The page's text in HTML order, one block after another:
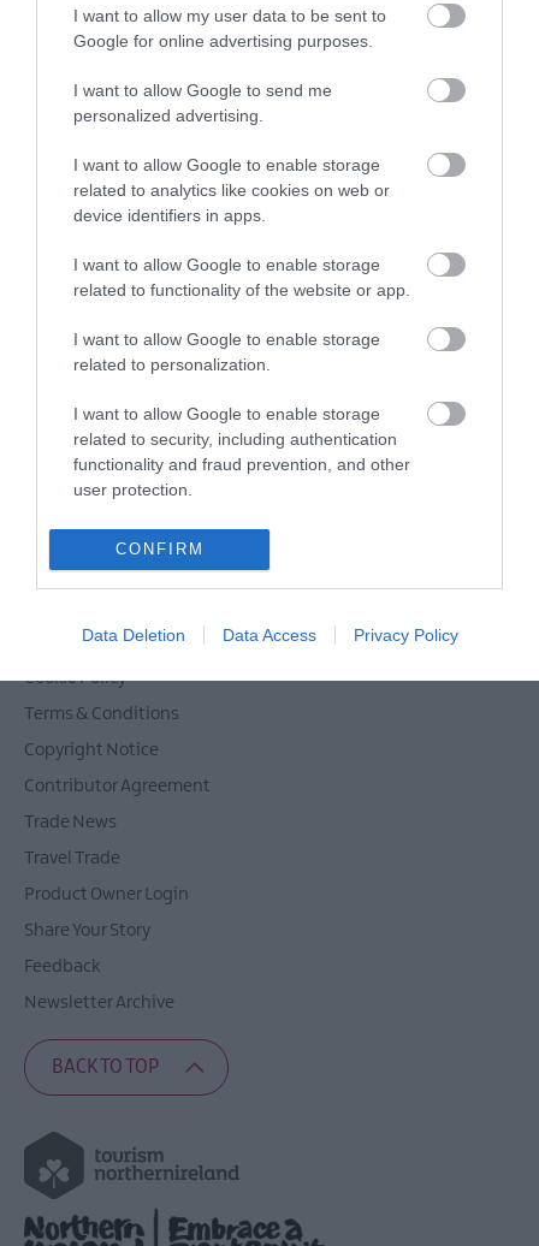
I want to allow my user data to be sent to
Google for online advertising purposes.
I want to allow Google to send me
personalized advertising.
I want to allow Google to enable storage
related to analytics like cookies on web or
device identifiers in apps.
I want to allow Google to enable storage
related to functionality of the website or app.
I want to allow Google to enable storage
related to personalization.
I want to allow Google to enable storage
related to security, including authentication
functionality and fraud prevention, and other
user protection.
CONFIRM
Data Deletion Data Access Privacy Policy
tips.
MORE INFO
Translate
Tour Operators
Host Your Next Sporting Event Here
ANDBC Guided Tours Terms and Conditions
2026/27
Experience AND 2026/27
Site Map
Accessibility Statement
Cookie Policy
Terms & Conditions
Copyright Notice
Contributor Agreement
Trade News
Travel Trade
Product Owner Login
Share Your Story
Feedback
Newsletter Archive
BACK TO TOP